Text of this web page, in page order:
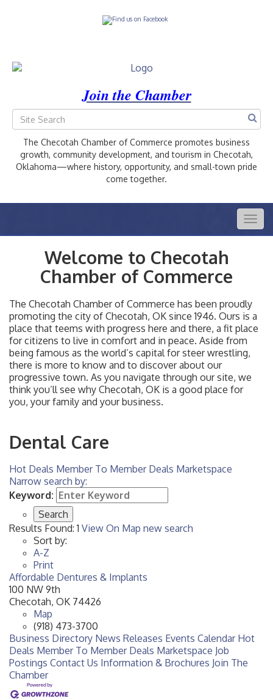
Join the Chamber
The Checotah Chamber of Commerce promotes business
growth, community development, and tourism in Checotah,
Oklahoma—where history, opportunity, and small-town pride
come together.
Welcome to Checotah
Chamber of Commerce
The Checotah Chamber of Commerce has been proudly
promoting the city of Checotah, OK since 1946. Ours is a
place that teems with progress here and there, a fit place
for citizens to live in comfort and in peace. Aside from
being famous as the world’s capital for steer wrestling,
there is more to know and to discover about our
progressive town. As you navigate through our site, we
think you’ll see why Checotah, OK is a good place for
you, your family and your business.
Dental Care
Hot Deals Member To Member Deals Marketspace
Narrow search by:
Keyword:
Results Found:1 View On Map new search
Sort by:
A-Z
Print
Affordable Dentures & Implants
100 NW 9th
Checotah, OK 74426
Map
(918) 473-3700
Business Directory News Releases Events Calendar Hot
Deals Member To Member Deals Marketspace Job
Postings Contact Us Information & Brochures Join The
Chamber
Aug 10
Checotah City Council Meeting